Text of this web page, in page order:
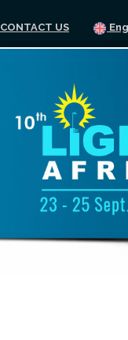
CONTACT US